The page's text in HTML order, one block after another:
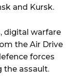
and Kursk.
digital warfare
the Air Drive
forces
the assault.